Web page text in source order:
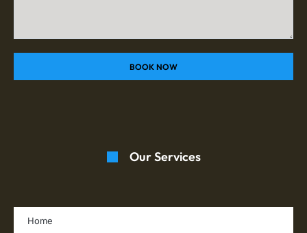
BOOK NOW
Our Services
Home